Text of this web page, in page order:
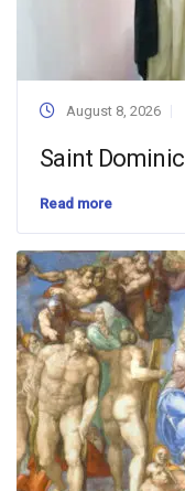
August 8, 2026
Saint Dominic
Read more